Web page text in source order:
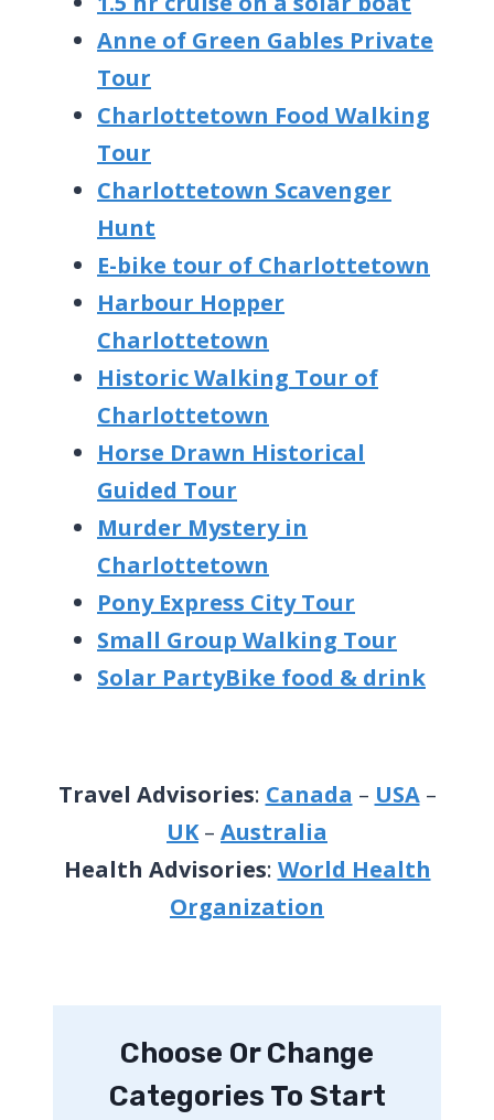
Anne of Green Gables Private
Tour
Charlottetown Food Walking
Tour
Charlottetown Scavenger
Hunt
E-bike tour of Charlottetown
Harbour Hopper
Charlottetown
Historic Walking Tour of
Charlottetown
Horse Drawn Historical
Guided Tour
Murder Mystery in
Charlottetown
Pony Express City Tour
Small Group Walking Tour
Solar PartyBike food & drink
Travel Advisories: Canada – USA–
UK– Australia
Health Advisories: World Health
Organization
Choose Or Change
Categories To Start